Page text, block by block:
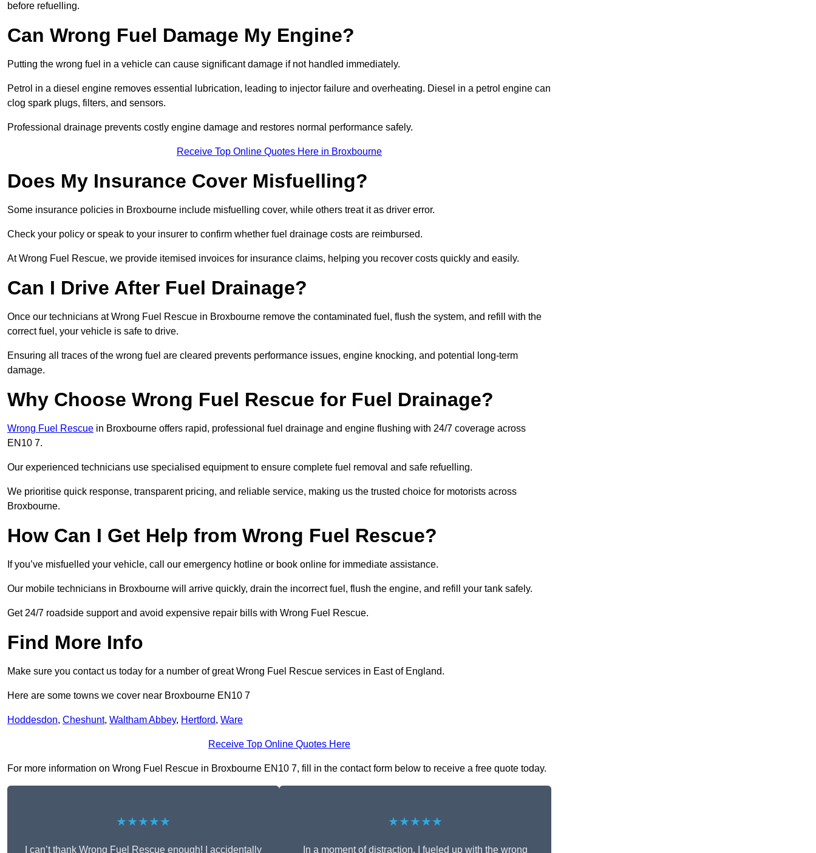
before refuelling.
Can Wrong Fuel Damage My Engine?
Putting the wrong fuel in a vehicle can cause significant damage if not handled immediately.
Petrol in a diesel engine removes essential lubrication, leading to injector failure and overheating. Diesel in a petrol engine can
clog spark plugs, filters, and sensors.
Professional drainage prevents costly engine damage and restores normal performance safely.
Receive Top Online Quotes Here in Broxbourne
Does My Insurance Cover Misfuelling?
Some insurance policies in Broxbourne include misfuelling cover, while others treat it as driver error.
Check your policy or speak to your insurer to confirm whether fuel drainage costs are reimbursed.
At Wrong Fuel Rescue, we provide itemised invoices for insurance claims, helping you recover costs quickly and easily.
Can I Drive After Fuel Drainage?
Once our technicians at Wrong Fuel Rescue in Broxbourne remove the contaminated fuel, flush the system, and refill with the
correct fuel, your vehicle is safe to drive.
Ensuring all traces of the wrong fuel are cleared prevents performance issues, engine knocking, and potential long-term
damage.
Why Choose Wrong Fuel Rescue for Fuel Drainage?
Wrong Fuel Rescue in Broxbourne offers rapid, professional fuel drainage and engine flushing with 24/7 coverage across
EN10 7.
Our experienced technicians use specialised equipment to ensure complete fuel removal and safe refuelling.
We prioritise quick response, transparent pricing, and reliable service, making us the trusted choice for motorists across
Broxbourne.
How Can I Get Help from Wrong Fuel Rescue?
If you’ve misfuelled your vehicle, call our emergency hotline or book online for immediate assistance.
Our mobile technicians in Broxbourne will arrive quickly, drain the incorrect fuel, flush the engine, and refill your tank safely.
Get 24/7 roadside support and avoid expensive repair bills with Wrong Fuel Rescue.
Find More Info
Make sure you contact us today for a number of great Wrong Fuel Rescue services in East of England.
Here are some towns we cover near Broxbourne EN10 7
Hoddesdon, Cheshunt, Waltham Abbey, Hertford, Ware
Receive Top Online Quotes Here
For more information on Wrong Fuel Rescue in Broxbourne EN10 7, fill in the contact form below to receive a free quote today.
★★★★★
I can’t thank Wrong Fuel Rescue enough! I accidentally
★★★★★
In a moment of distraction, I fueled up with the wrong